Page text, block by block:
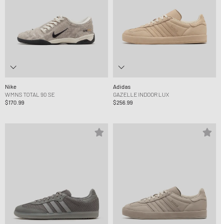
Nike
WMNS TOTAL 90 SE
$170.99
Adidas
GAZELLE INDOOR LUX
$256.99